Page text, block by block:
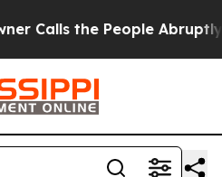
People Abruptly Laid off